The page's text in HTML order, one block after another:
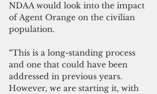
NDAA would look into the impact
of Agent Orange on the civilian
population.
“This is a long-standing process
and one that could have been
addressed in previous years.
However, we are starting it, with